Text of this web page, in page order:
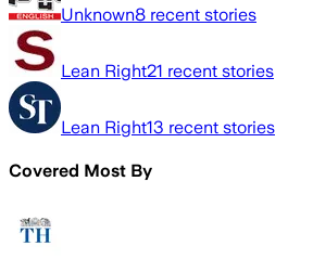
Unknown8 recent stories
Lean Right21 recent stories
Lean Right13 recent stories
Covered Most By